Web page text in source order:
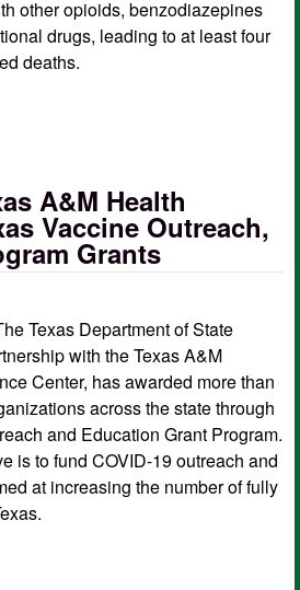
other opioids, benzodiazepines
drugs, leading to at least four
deaths.
officials warn of dangerous drug combination
A&M Health
Vaccine Outreach,
Grants
Texas Department of State
with the Texas A&M
Center, has awarded more than
across the state through
and Education Grant Program.
is to fund COVID-19 outreach and
at increasing the number of fully
a&m health announce texas vaccine